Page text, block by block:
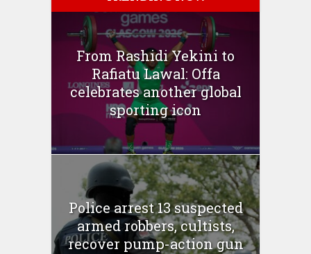
From Rashidi Yekini to
Rafiatu Lawal: Offa
celebrates another global
sporting icon
Police arrest 13 suspected
armed robbers, cultists,
recover pump-action gun